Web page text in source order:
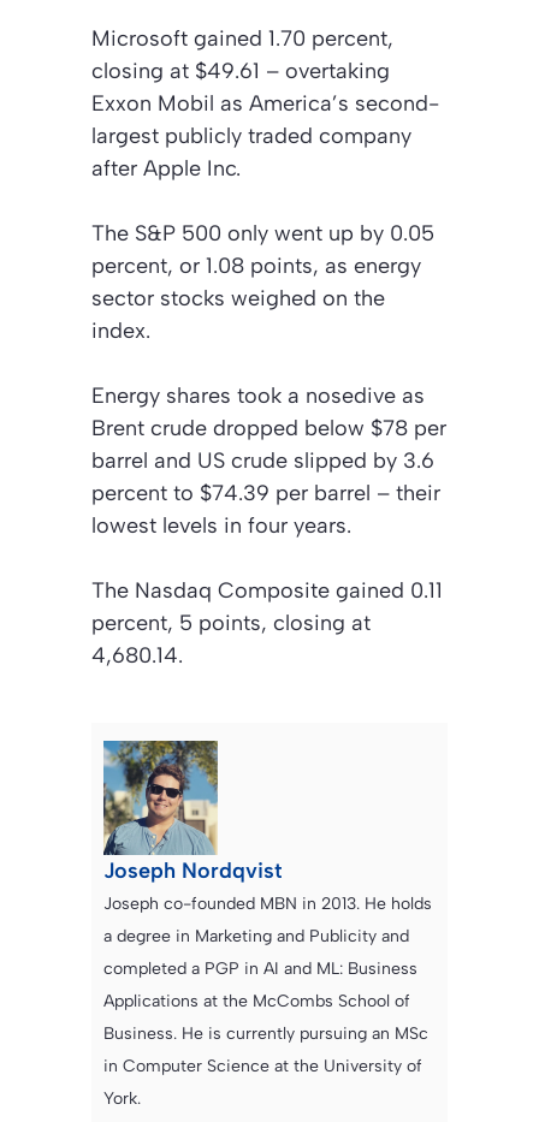
Microsoft gained 1.70 percent,
closing at $49.61 – overtaking
Exxon Mobil as America’s second-
largest publicly traded company
after Apple Inc.
The S&P 500 only went up by 0.05
percent, or 1.08 points, as energy
sector stocks weighed on the
index.
Energy shares took a nosedive as
Brent crude dropped below $78 per
barrel and US crude slipped by 3.6
percent to $74.39 per barrel – their
lowest levels in four years.
The Nasdaq Composite gained 0.11
percent, 5 points, closing at
4,680.14.
Joseph Nordqvist
Joseph co-founded MBN in 2013. He holds
a degree in Marketing and Publicity and
completed a PGP in AI and ML: Business
Applications at the McCombs School of
Business. He is currently pursuing an MSc
in Computer Science at the University of
York.